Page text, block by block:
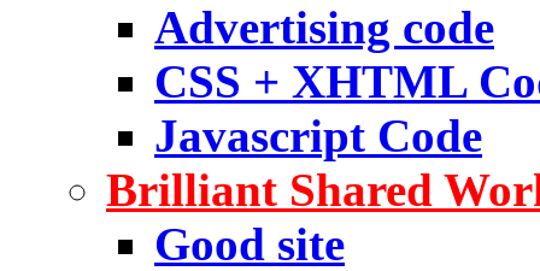
Advertising code
CSS + XHTML
Javascript Code
Brilliant Shared
Good site